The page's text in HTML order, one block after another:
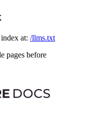
at: /llms.txt
pages before